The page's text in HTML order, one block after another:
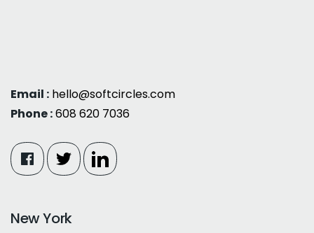
Email : hello@softcircles.com
Phone :608 620 7036
New York